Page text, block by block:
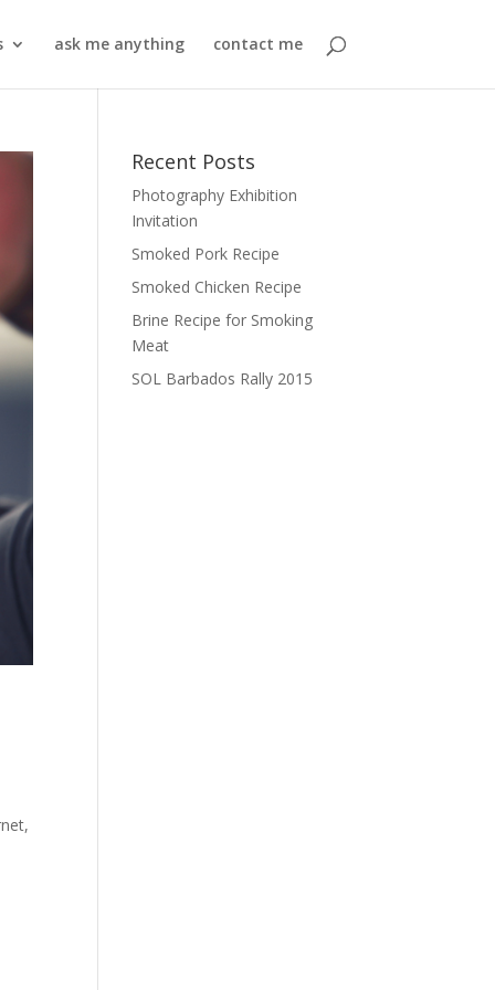
ask me anything contact me
Recent Posts
Photography Exhibition
Invitation
Smoked Pork Recipe
Smoked Chicken Recipe
Brine Recipe for Smoking
Meat
SOL Barbados Rally 2015